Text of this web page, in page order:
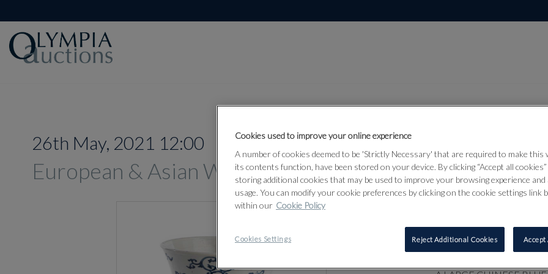
26th May, 2021 12:00
European & Asian Works of Art
Lot 19
A LARGE
WHITE
Cookies used to improve your online experience
A number of cookies deemed to be 'Strictly Necessary' that are required to make this
its contents function, have been stored on your device. By clicking “Accept all
storing additional cookies that may be used to improve your browsing experience and
usage. You can modify your cookie preferences by clicking on the cookie settings link
within our Cookie Policy
Cookies Settings Reject Additional Cookies Accept